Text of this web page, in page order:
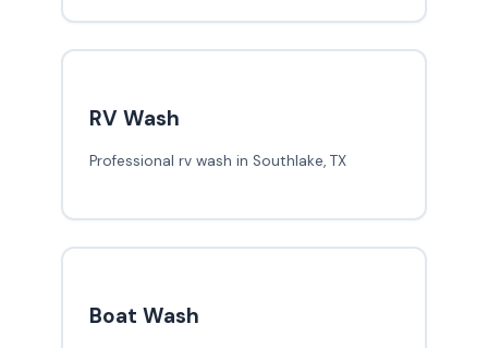
RV Wash
Professional rv wash in Southlake, TX
Boat Wash